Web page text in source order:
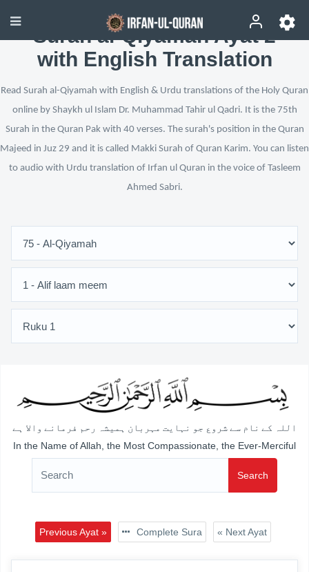
Surah al-Qiyamah Ayat 2
with English Translation
Read Surah al-Qiyamah with English & Urdu translations of the Holy Quran
online by Shaykh ul Islam Dr. Muhammad Tahir ul Qadri. It is the 75th
Surah in the Quran Pak with 40 verses. The surah's position in the Quran
Majeed in Juz 29 and it is called Makki Surah of Quran Karim. You can listen
to audio with Urdu translation of Irfan ul Quran in the voice of Tasleem
Ahmed Sabri.
اللہ کے نام سے شروع جو نہایت مہربان ہمیشہ رحم فرمانے والا ہے
In the Name of Allah, the Most Compassionate, the Ever-Merciful
Search
Previous Ayat » Complete Sura « Next Ayat